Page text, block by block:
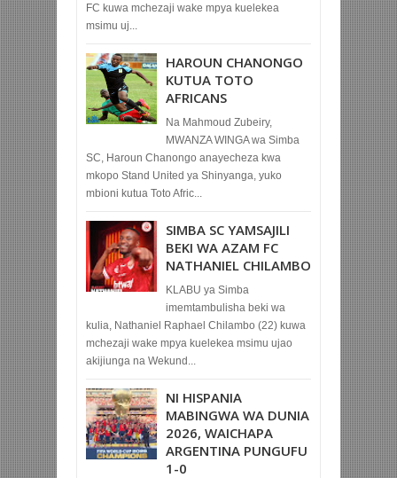
FC kuwa mchezaji wake mpya kuelekea
msimu uj...
HAROUN CHANONGO
KUTUA TOTO
AFRICANS
Na Mahmoud Zubeiry,
MWANZA WINGA wa Simba
SC, Haroun Chanongo anayecheza kwa
mkopo Stand United ya Shinyanga, yuko
mbioni kutua Toto Afric...
SIMBA SC YAMSAJILI
BEKI WA AZAM FC
NATHANIEL CHILAMBO
KLABU ya Simba
imemtambulisha beki wa
kulia, Nathaniel Raphael Chilambo (22) kuwa
mchezaji wake mpya kuelekea msimu ujao
akijiunga na Wekund...
NI HISPANIA
MABINGWA WA DUNIA
2026, WAICHAPA
ARGENTINA PUNGUFU
1-0